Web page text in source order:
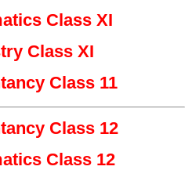
Class XI
Class XI
Class 11
Class 12
Class 12